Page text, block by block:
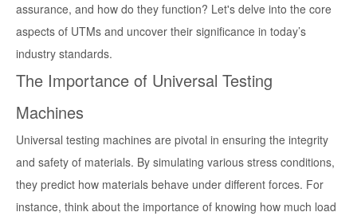
assurance, and how do they function? Let's delve into the core
aspects of UTMs and uncover their significance in today’s
industry standards.
The Importance of Universal Testing
Machines
Universal testing machines are pivotal in ensuring the integrity
and safety of materials. By simulating various stress conditions,
they predict how materials behave under different forces. For
instance, think about the importance of knowing how much load